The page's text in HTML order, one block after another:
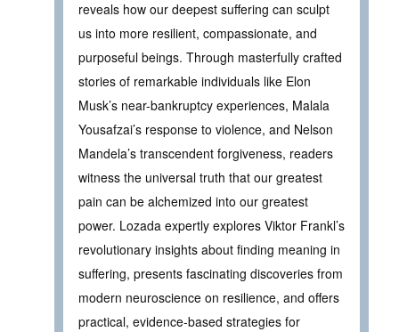
reveals how our deepest suffering can sculpt
us into more resilient, compassionate, and
purposeful beings. Through masterfully crafted
stories of remarkable individuals like Elon
Musk’s near-bankruptcy experiences, Malala
Yousafzai’s response to violence, and Nelson
Mandela’s transcendent forgiveness, readers
witness the universal truth that our greatest
pain can be alchemized into our greatest
power. Lozada expertly explores Viktor Frankl’s
revolutionary insights about finding meaning in
suffering, presents fascinating discoveries from
modern neuroscience on resilience, and offers
practical, evidence-based strategies for